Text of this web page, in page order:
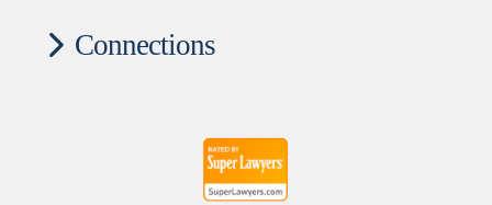
Connections